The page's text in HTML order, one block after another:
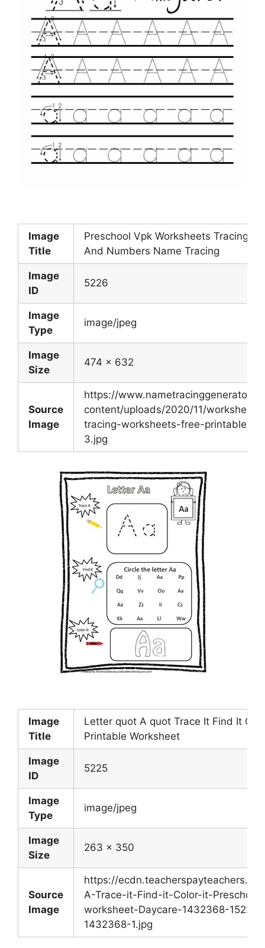
Image
Title
Preschool Vpk Worksheets Tracing
And Numbers Name Tracing
Image
ID
5226
Image
Type
image/jpeg
Image
Size
474 x 632
Source
Image
https://
content/uploads/2020/11/worksheet-
tracing-worksheets-free-printable-
3.jpg
Image
Title
Letter quot A quot Trace It Find It
Printable Worksheet
Image
ID
5225
Image
Type
image/jpeg
Image
Size
263 x 350
Source
Image
https://
A-Trace-it-Find-it-Color-it-
worksheet-Daycare-1432368-
1432368-1.jpg